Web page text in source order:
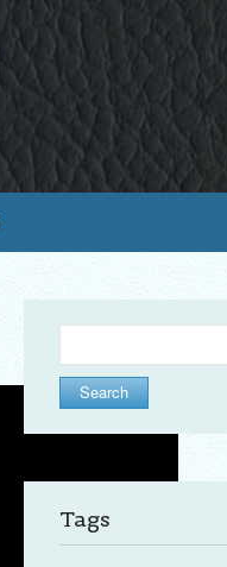
for:
Tags